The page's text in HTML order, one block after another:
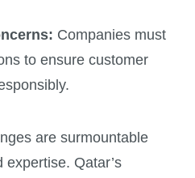
Companies must
to ensure customer
are surmountable
Qatar’s